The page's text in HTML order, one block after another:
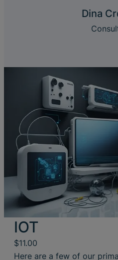
Dina
IOT
$11.00
Here are a few of our